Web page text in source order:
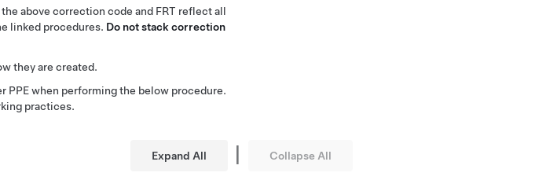
above correction code and FRT reflect all
linked procedures. Do not stack correction
they are created.
PPE when performing the below procedure.
practices.
Expand All | Collapse All